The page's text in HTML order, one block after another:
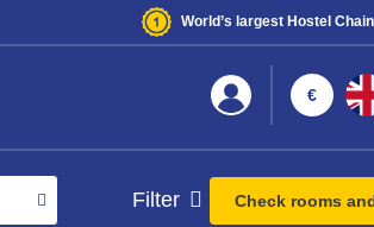
World’s largest Hostel Chain
€
Filter Check rooms